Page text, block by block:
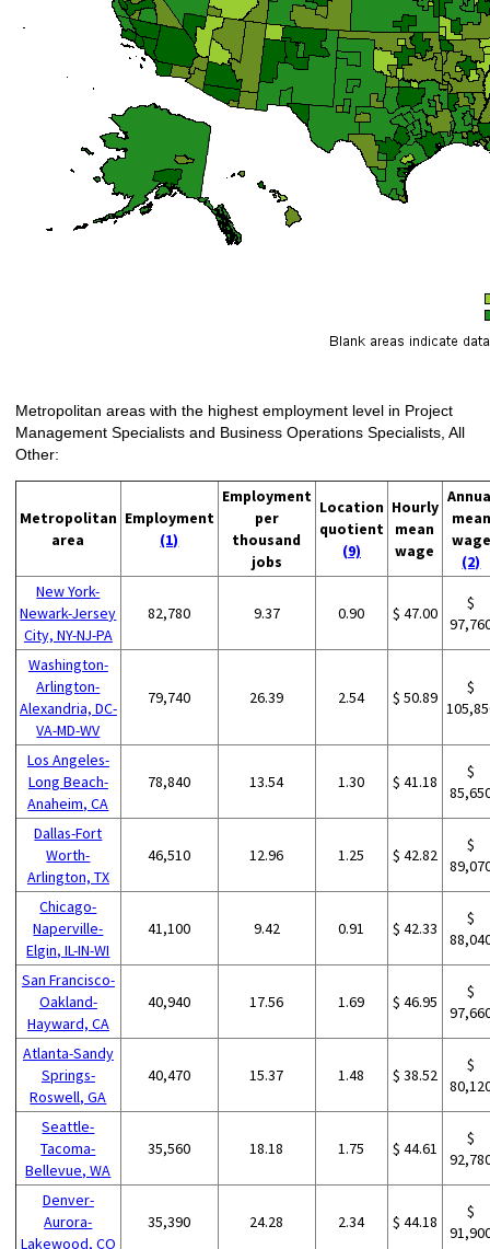
Metropolitan areas with the highest employment level in Project
Management Specialists and Business Operations Specialists, All
Other:
Metropolitan
area
Employment
(1)
Employment
per
thousand
jobs
Location
quotient
(9)
Hourly
mean
wage
mean
wage
(2)
New York-
Newark-Jersey
City, NY-NJ-PA
82,780 9.37 0.90 $ 47.00
$
Washington-
Arlington-
Alexandria, DC-
VA-MD-WV
79,740 26.39 2.54 $ 50.89
$
Los Angeles-
Long Beach-
Anaheim, CA
78,840 13.54 1.30 $ 41.18
$
Dallas-Fort
Worth-
Arlington, TX
46,510 12.96 1.25 $ 42.82
$
Chicago-
Naperville-
Elgin, IL-IN-WI
41,100 9.42 0.91 $ 42.33
$
San Francisco-
Oakland-
Hayward, CA
40,940 17.56 1.69 $ 46.95
$
Atlanta-Sandy
Springs-
Roswell, GA
40,470 15.37 1.48 $ 38.52
$
Seattle-
Tacoma-
Bellevue, WA
35,560 18.18 1.75 $ 44.61
$
Denver-
Aurora-
Lakewood, CO
35,390 24.28 2.34 $ 44.18
$